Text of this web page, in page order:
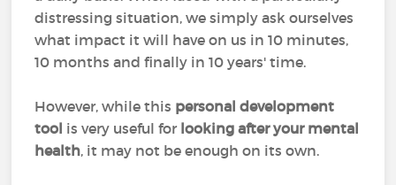
distressing situation, we simply ask ourselves
what impact it will have on us in 10 minutes,
10 months and finally in 10 years' time.
However, while this personal development
tool is very useful for looking after your mental
health, it may not be enough on its own.